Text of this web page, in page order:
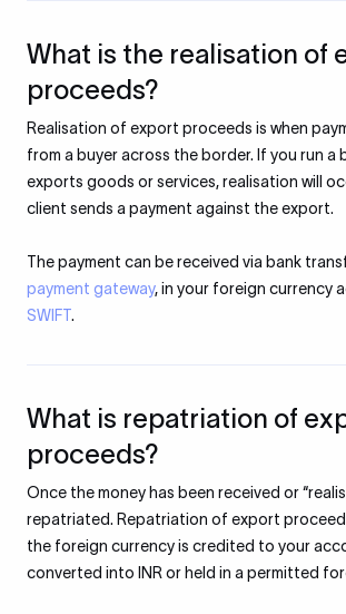
What is the realisation of
proceeds?
Realisation of export proceeds is when
from a buyer across the border. If you run a
exports goods or services, realisation will
client sends a payment against the export.
The payment can be received via bank
payment gateway, in your foreign currency
SWIFT.
What is repatriation of
proceeds?
Once the money has been received or
repatriated. Repatriation of export
the foreign currency is credited to your
converted into INR or held in a permitted